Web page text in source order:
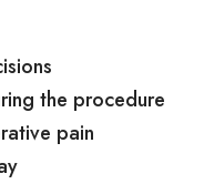
the procedure
pain